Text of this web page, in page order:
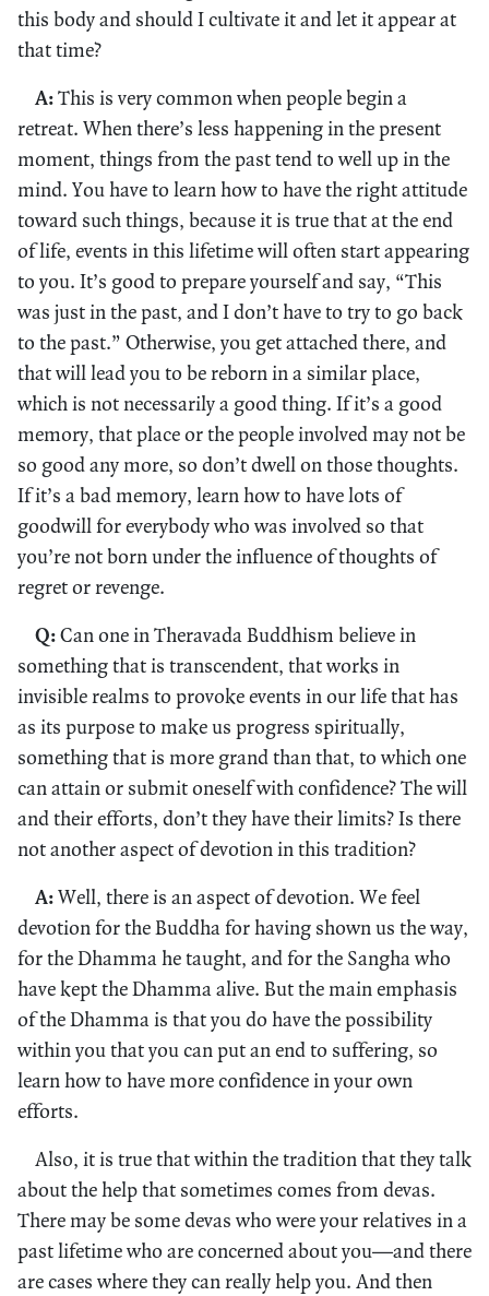
this body and should I cultivate it and let it appear at
that time?
A:This is very common when people begin a
retreat. When there’s less happening in the present
moment, things from the past tend to well up in the
mind. You have to learn how to have the right attitude
toward such things, because it is true that at the end
of life, events in this lifetime will often start appearing
to you. It’s good to prepare yourself and say, “This
was just in the past, and I don’t have to try to go back
to the past.” Otherwise, you get attached there, and
that will lead you to be reborn in a similar place,
which is not necessarily a good thing. If it’s a good
memory, that place or the people involved may not be
so good any more, so don’t dwell on those thoughts.
If it’s a bad memory, learn how to have lots of
goodwill for everybody who was involved so that
you’re not born under the influence of thoughts of
regret or revenge.
Q:Can one in Theravada Buddhism believe in
something that is transcendent, that works in
invisible realms to provoke events in our life that has
as its purpose to make us progress spiritually,
something that is more grand than that, to which one
can attain or submit oneself with confidence? The will
and their efforts, don’t they have their limits? Is there
not another aspect of devotion in this tradition?
A:Well, there is an aspect of devotion. We feel
devotion for the Buddha for having shown us the way,
for the Dhamma he taught, and for the Sangha who
have kept the Dhamma alive. But the main emphasis
of the Dhamma is that you do have the possibility
within you that you can put an end to suffering, so
learn how to have more confidence in your own
efforts.
Also, it is true that within the tradition that they talk
about the help that sometimes comes from devas.
There may be some devas who were your relatives in a
past lifetime who are concerned about you—and there
are cases where they can really help you. And then